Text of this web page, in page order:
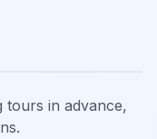
tours in advance,